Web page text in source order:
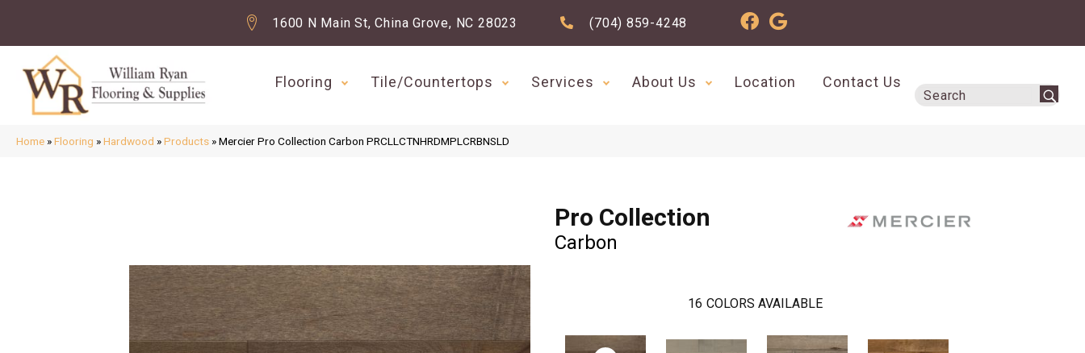
1600 N Main St, China Grove, NC 28023 (704) 859-4248
Flooring Tile/Countertops Services About Us Location Contact Us
Home »Flooring »Hardwood »Products »Mercier Pro Collection Carbon PRCLLCTNHRDMPLCRBNSLD
Pro Collection
Carbon
16 COLORS AVAILABLE